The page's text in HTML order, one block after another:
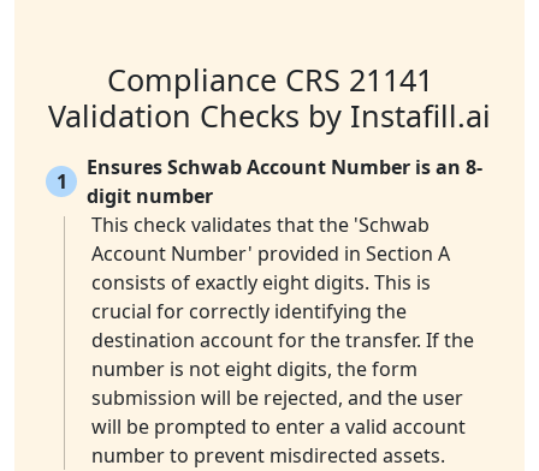
Compliance CRS 21141
Validation Checks by Instafill.ai
1
Ensures Schwab Account Number is an 8-
digit number
This check validates that the 'Schwab
Account Number' provided in Section A
consists of exactly eight digits. This is
crucial for correctly identifying the
destination account for the transfer. If the
number is not eight digits, the form
submission will be rejected, and the user
will be prompted to enter a valid account
number to prevent misdirected assets.